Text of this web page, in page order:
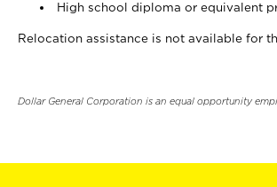
High school diploma or equivalent
Relocation assistance is not available for
Dollar General Corporation is an equal opportunity